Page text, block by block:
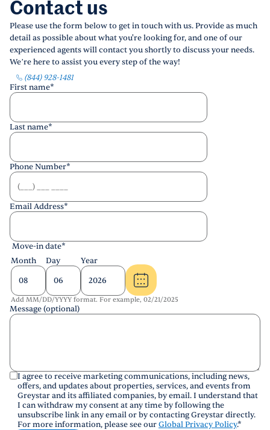
Contact us
Please use the form below to get in touch with us. Provide as much
detail as possible about what you're looking for, and one of our
experienced agents will contact you shortly to discuss your needs.
We’re here to assist you every step of the way!
(844) 928-1481
First name*
Last name*
Phone Number*
Email Address*
Move-in date*
Month
Day Year
Add MM/DD/YYYY format. For example, 02/21/2025
Message (optional)
I agree to receive marketing communications, including news,
offers, and updates about properties, services, and events from
Greystar and its affiliated companies, by email. I understand that
I can withdraw my consent at any time by following the
unsubscribe link in any email or by contacting Greystar directly.
For more information, please see ourGlobal Privacy Policy.*